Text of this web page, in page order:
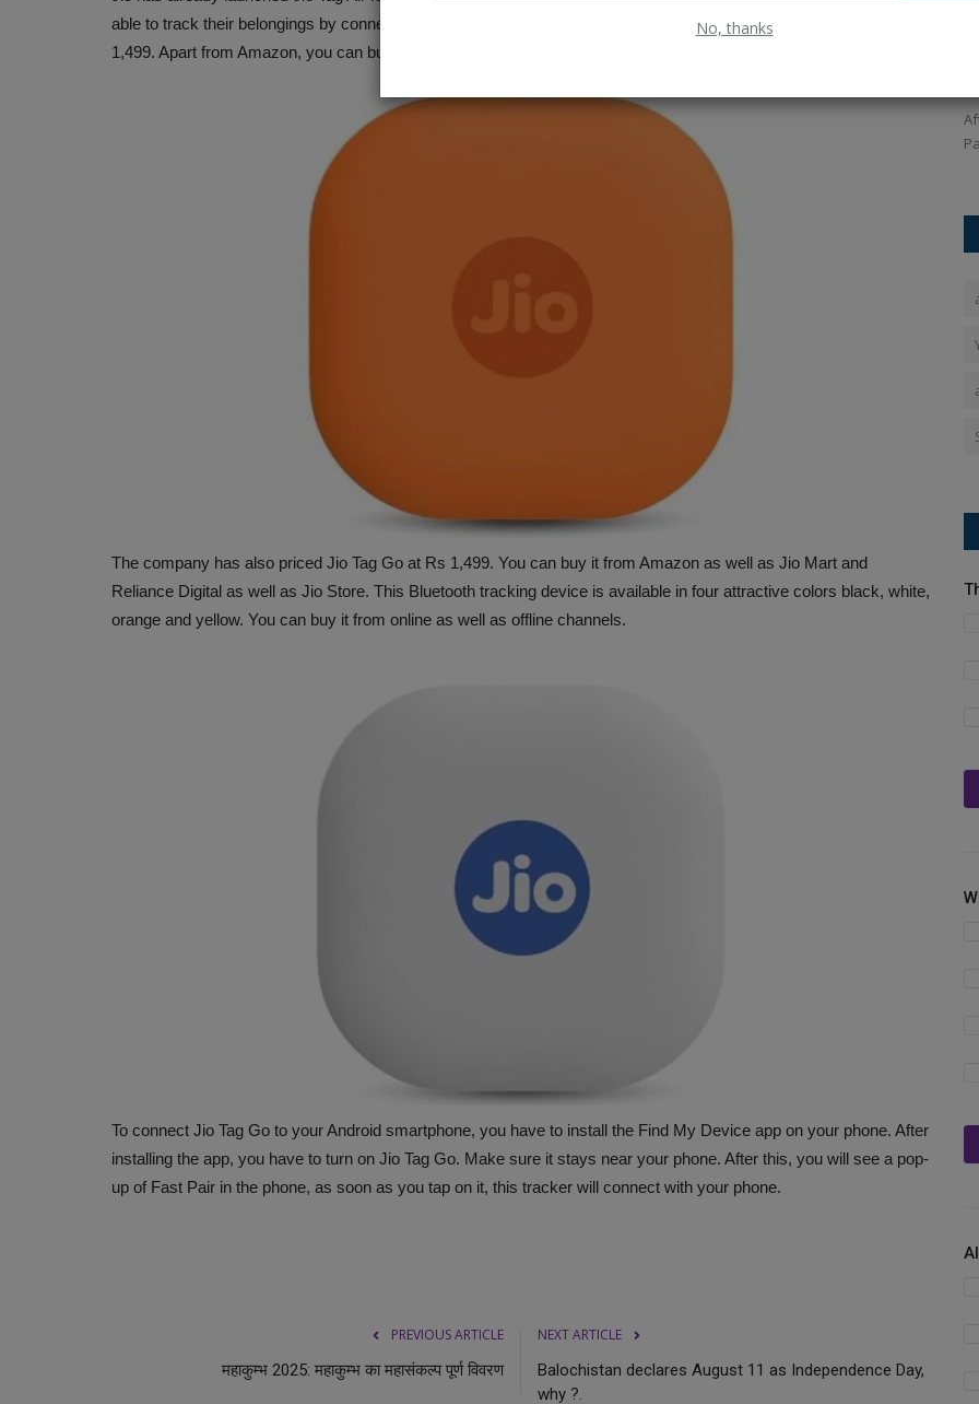
No, thanks
able to track their belongings by connecting this Bluetooth tracker to their device. The price of this tracker is Rs
1,499. Apart from Amazon, you can buy it from Jio's official store.
The company has also priced Jio Tag Go at Rs 1,499. You can buy it from Amazon as well as Jio Mart and
Reliance Digital as well as Jio Store. This Bluetooth tracking device is available in four attractive colors black, white,
orange and yellow. You can buy it from online as well as offline channels.
To connect Jio Tag Go to your Android smartphone, you have to install the Find My Device app on your phone. After
installing the app, you have to turn on Jio Tag Go. Make sure it stays near your phone. After this, you will see a pop-
up of Fast Pair in the phone, as soon as you tap on it, this tracker will connect with your phone.
PREVIOUS ARTICLE
महाकुम्भ 2025: महाकुम्भ का महासंकल्प पूर्ण विवरण
NEXT ARTICLE
Balochistan declares August 11 as Independence Day,
why ?.
in January 2025,Kill Ketan, buy time: According to
police, Siya Goyal desired...
Siya Goyal thought that the death of fiancé Ketan Agarwal
would postpone plans for...
Pakistan Captain Salman Agha on
Team's Performance After...
After losing to India in the Super-4 match of the Asia Cup,
Pakistan captain Salman...